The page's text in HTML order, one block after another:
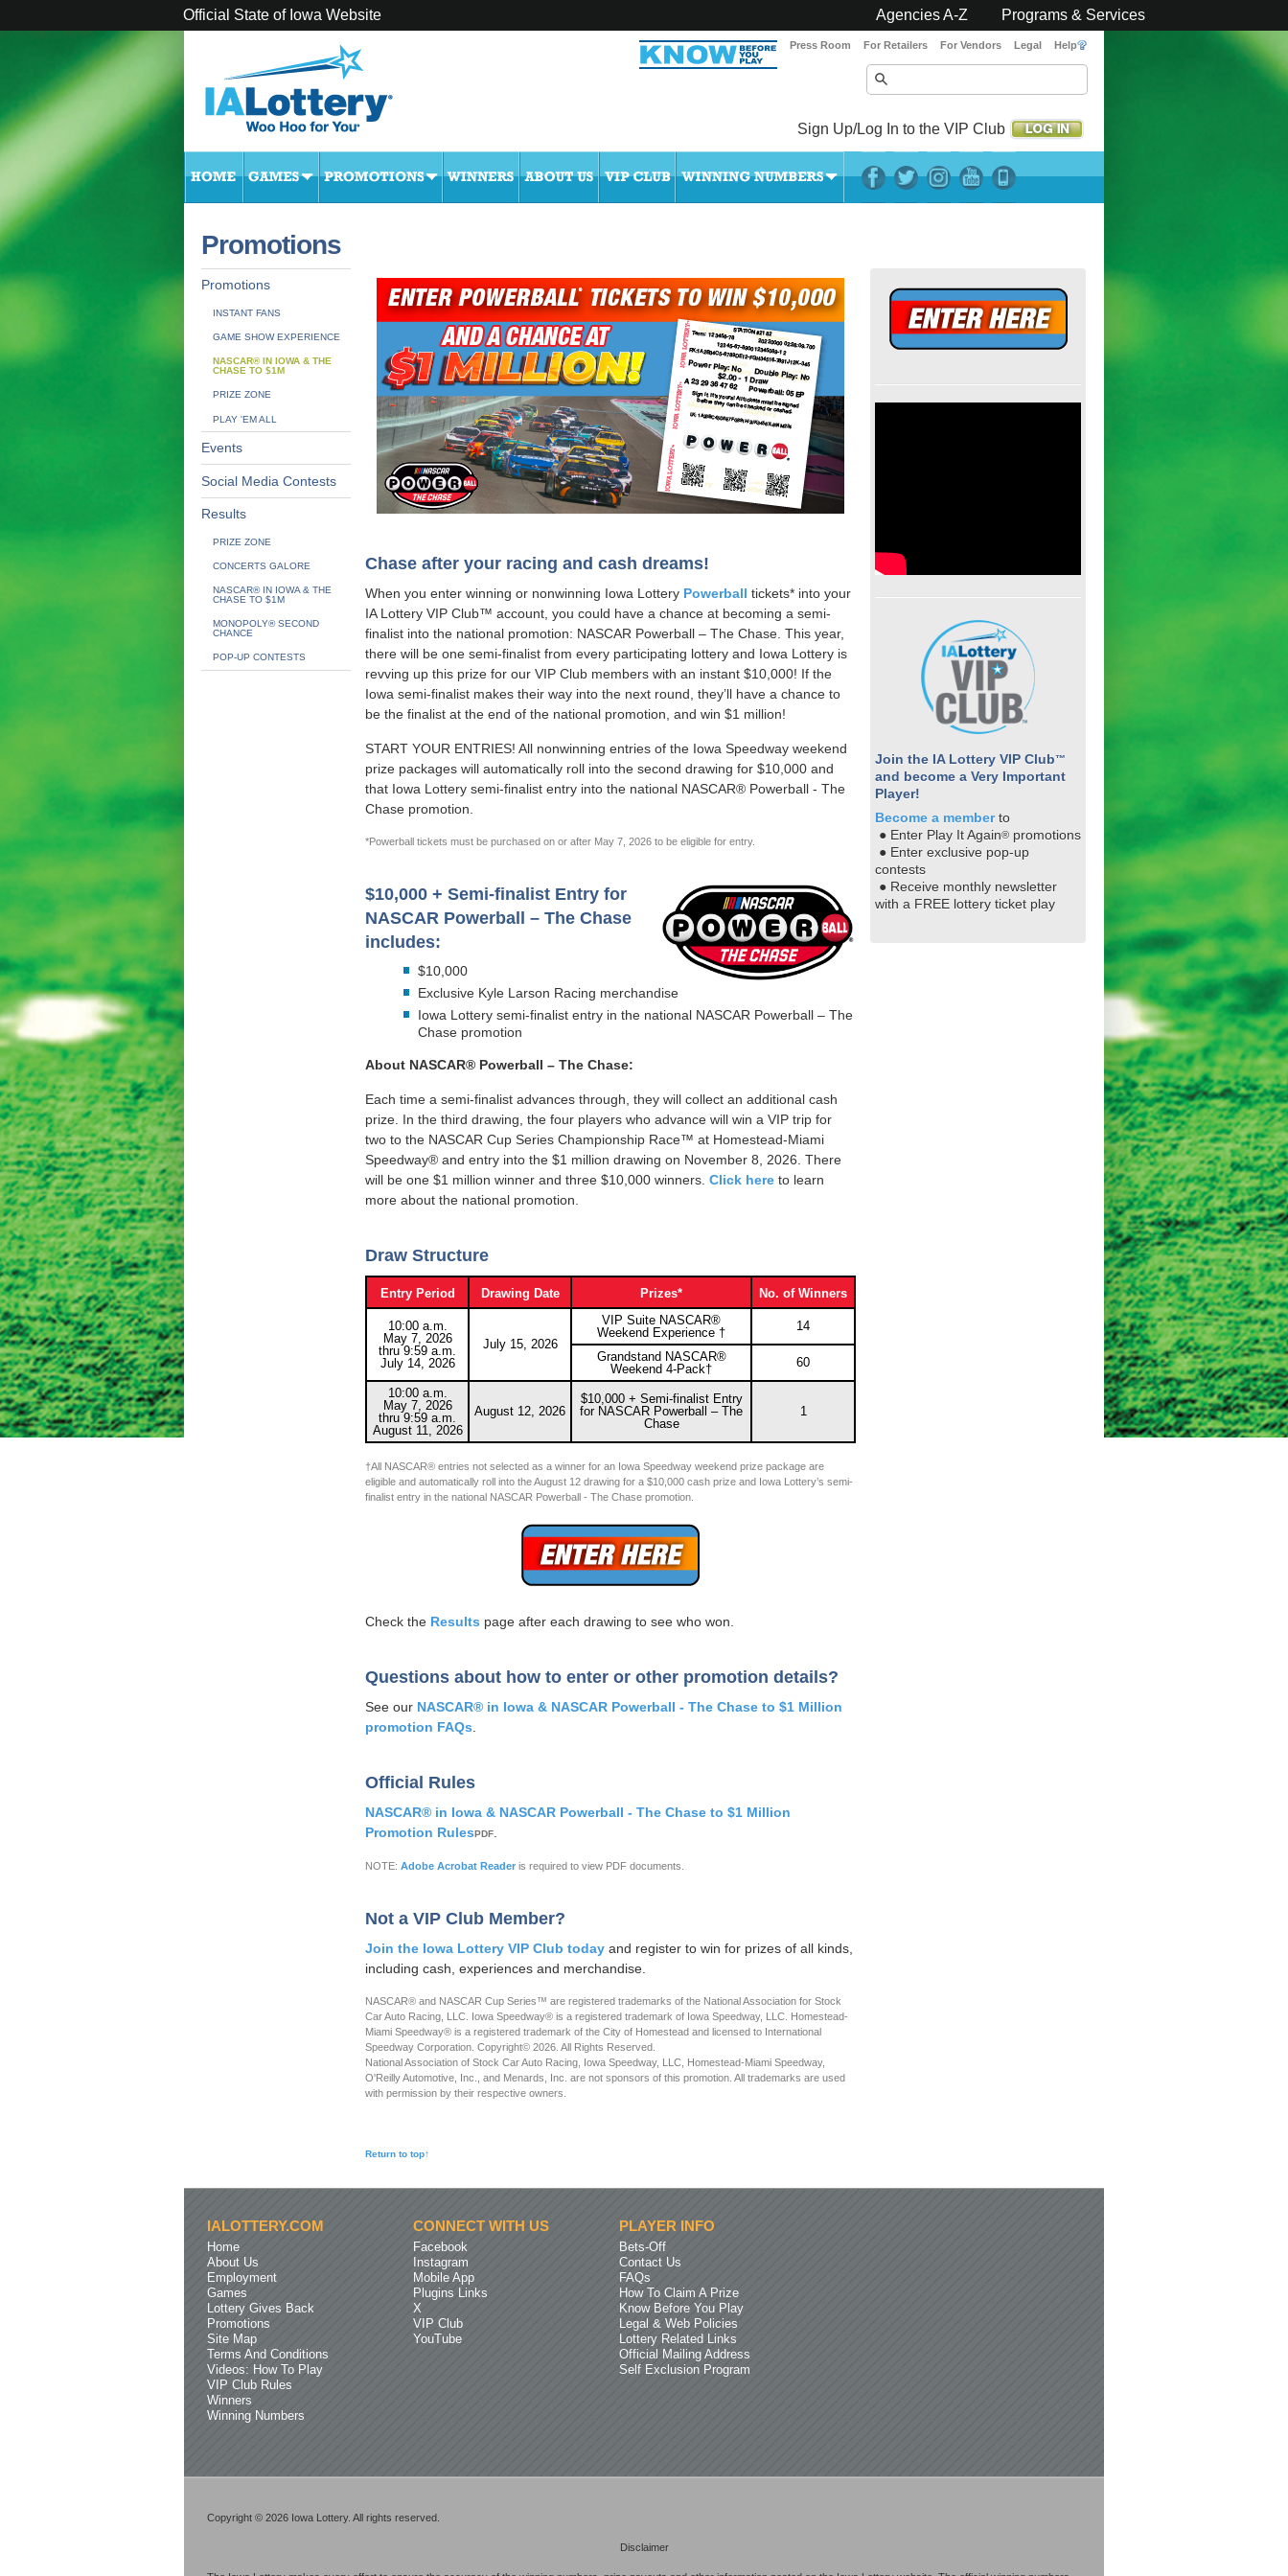
Official State of Iowa Website Agencies A-Z Programs & Services
Sign Up/Log In to the VIP Club
Press Room For Retailers For Vendors Legal Help
Promotions
Promotions
INSTANT FANS
GAME SHOW EXPERIENCE
NASCAR® IN IOWA & THE
CHASE TO $1M
PRIZE ZONE
PLAY 'EM ALL
Events
Social Media Contests
Results
PRIZE ZONE
CONCERTS GALORE
NASCAR® IN IOWA & THE
CHASE TO $1M
MONOPOLY® SECOND
CHANCE
POP-UP CONTESTS
Chase after your racing and cash dreams!
When you enter winning or nonwinning Iowa Lottery Powerball tickets* into your
IA Lottery VIP Club™ account, you could have a chance at becoming a semi-
finalist into the national promotion: NASCAR Powerball – The Chase. This year,
there will be one semi-finalist from every participating lottery and Iowa Lottery is
revving up this prize for our VIP Club members with an instant $10,000! If the
Iowa semi-finalist makes their way into the next round, they’ll have a chance to
be the finalist at the end of the national promotion, and win $1 million!
START YOUR ENTRIES! All nonwinning entries of the Iowa Speedway weekend
prize packages will automatically roll into the second drawing for $10,000 and
that Iowa Lottery semi-finalist entry into the national NASCAR® Powerball - The
Chase promotion.
*Powerball tickets must be purchased on or after May 7, 2026 to be eligible for entry.
$10,000 + Semi-finalist Entry for
NASCAR Powerball – The Chase
includes:
$10,000
Exclusive Kyle Larson Racing merchandise
Iowa Lottery semi-finalist entry in the national NASCAR Powerball – The
Chase promotion
About NASCAR® Powerball – The Chase:
Each time a semi-finalist advances through, they will collect an additional cash
prize. In the third drawing, the four players who advance will win a VIP trip for
two to the NASCAR Cup Series Championship Race™ at Homestead-Miami
Speedway® and entry into the $1 million drawing on November 8, 2026. There
will be one $1 million winner and three $10,000 winners. Click here to learn
more about the national promotion.
Draw Structure
Entry Period Drawing Date Prizes* No. of Winners
10:00 a.m.
May 7, 2026
thru 9:59 a.m.
July 14, 2026
July 15, 2026
VIP Suite NASCAR®
Weekend Experience †
14
Grandstand NASCAR®
Weekend 4-Pack†
60
10:00 a.m.
May 7, 2026
thru 9:59 a.m.
August 11, 2026
August 12, 2026
$10,000 + Semi-finalist Entry
for NASCAR Powerball – The
Chase
1
†All NASCAR® entries not selected as a winner for an Iowa Speedway weekend prize package are
eligible and automatically roll into the August 12 drawing for a $10,000 cash prize and Iowa Lottery’s semi-
finalist entry in the national NASCAR Powerball - The Chase promotion.
Check the Results page after each drawing to see who won.
Questions about how to enter or other promotion details?
See our NASCAR® in Iowa & NASCAR Powerball - The Chase to $1 Million
promotion FAQs
Official Rules
NASCAR® in Iowa & NASCAR Powerball - The Chase to $1 Million
Promotion RulesPDF
NOTE: Adobe Acrobat Reader is required to view PDF documents.
Not a VIP Club Member?
Join the Iowa Lottery VIP Club today and register to win for prizes of all kinds,
including cash, experiences and merchandise.
NASCAR® and NASCAR Cup Series™ are registered trademarks of the National Association for Stock
Car Auto Racing, LLC. Iowa Speedway® is a registered trademark of Iowa Speedway, LLC. Homestead-
Miami Speedway® is a registered trademark of the City of Homestead and licensed to International
Speedway Corporation. Copyright© 2026. All Rights Reserved.
National Association of Stock Car Auto Racing, Iowa Speedway, LLC, Homestead-Miami Speedway,
O'Reilly Automotive, Inc., and Menards, Inc. are not sponsors of this promotion. All trademarks are used
with permission by their respective owners.
Return to top↑
Join the IA Lottery VIP Club™
and become a Very Important
Player!
Become a memberto
● Enter Play It Again® promotions
● Enter exclusive pop-up
contests
● Receive monthly newsletter
with a FREE lottery ticket play
IALOTTERY.COM
Home
About Us
Employment
Games
Lottery Gives Back
Promotions
Site Map
Terms And Conditions
Videos: How To Play
VIP Club Rules
Winners
Winning Numbers
CONNECT WITH US
Facebook
Instagram
Mobile App
Plugins Links
X
VIP Club
YouTube
PLAYER INFO
Bets-Off
Contact Us
FAQs
How To Claim A Prize
Know Before You Play
Legal & Web Policies
Lottery Related Links
Official Mailing Address
Self Exclusion Program
Copyright © 2026 Iowa Lottery. All rights reserved.
Disclaimer